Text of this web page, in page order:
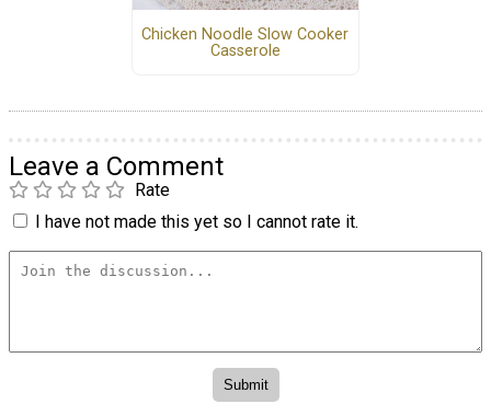
Chicken Noodle Slow Cooker
Casserole
Leave a Comment
Rate
I have not made this yet so I cannot rate it.